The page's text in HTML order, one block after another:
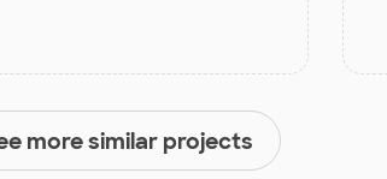
more similar projects